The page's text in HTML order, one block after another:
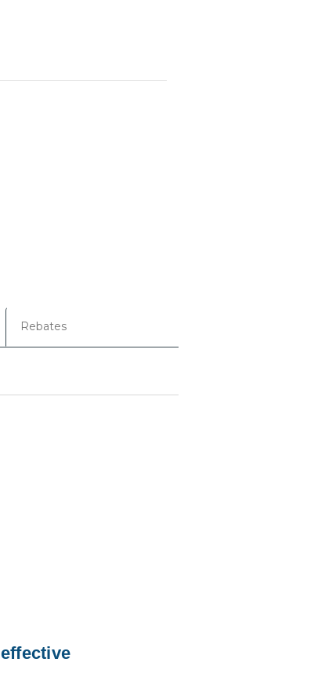
Rebates